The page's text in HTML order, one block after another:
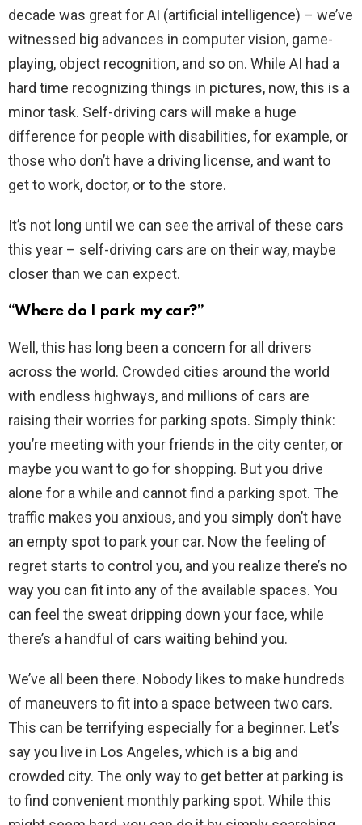
decade was great for AI (artificial intelligence) – we’ve
witnessed big advances in computer vision, game-
playing, object recognition, and so on. While AI had a
hard time recognizing things in pictures, now, this is a
minor task. Self-driving cars will make a huge
difference for people with disabilities, for example, or
those who don’t have a driving license, and want to
get to work, doctor, or to the store.
It’s not long until we can see the arrival of these cars
this year – self-driving cars are on their way, maybe
closer than we can expect.
“Where do I park my car?”
Well, this has long been a concern for all drivers
across the world. Crowded cities around the world
with endless highways, and millions of cars are
raising their worries for parking spots. Simply think:
you’re meeting with your friends in the city center, or
maybe you want to go for shopping. But you drive
alone for a while and cannot find a parking spot. The
traffic makes you anxious, and you simply don’t have
an empty spot to park your car. Now the feeling of
regret starts to control you, and you realize there’s no
way you can fit into any of the available spaces. You
can feel the sweat dripping down your face, while
there’s a handful of cars waiting behind you.
We’ve all been there. Nobody likes to make hundreds
of maneuvers to fit into a space between two cars.
This can be terrifying especially for a beginner. Let’s
say you live in Los Angeles, which is a big and
crowded city. The only way to get better at parking is
to find convenient monthly parking spot. While this